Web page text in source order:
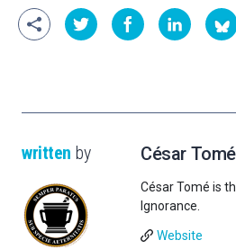
written by César Tomé
César Tomé is
Ignorance.
Website